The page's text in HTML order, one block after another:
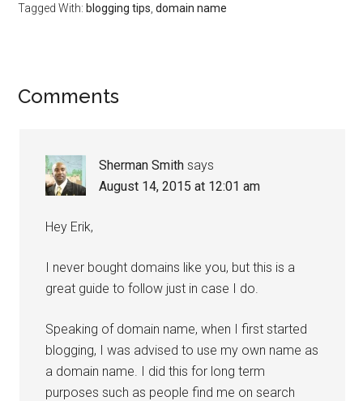
Tagged With: blogging tips ,domain name
Comments
Sherman Smith says
August 14, 2015 at 12:01 am
Hey Erik,
I never bought domains like you, but this is a
great guide to follow just in case I do.
Speaking of domain name, when I first started
blogging, I was advised to use my own name as
a domain name. I did this for long term
purposes such as people find me on search